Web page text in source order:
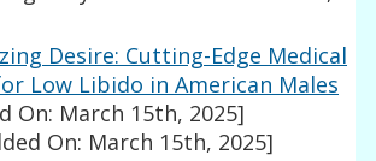
Desire: Cutting-Edge Medical
Low Libido in American Males
On: March 15th, 2025]
On: March 15th, 2025]